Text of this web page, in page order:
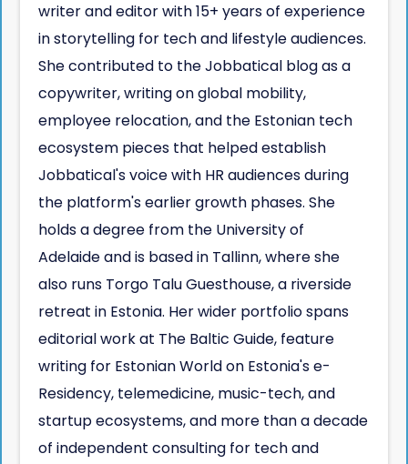
writer and editor with 15+ years of experience
in storytelling for tech and lifestyle audiences.
She contributed to the Jobbatical blog as a
copywriter, writing on global mobility,
employee relocation, and the Estonian tech
ecosystem pieces that helped establish
Jobbatical's voice with HR audiences during
the platform's earlier growth phases. She
holds a degree from the University of
Adelaide and is based in Tallinn, where she
also runs Torgo Talu Guesthouse, a riverside
retreat in Estonia. Her wider portfolio spans
editorial work at The Baltic Guide, feature
writing for Estonian World on Estonia's e-
Residency, telemedicine, music-tech, and
startup ecosystems, and more than a decade
of independent consulting for tech and